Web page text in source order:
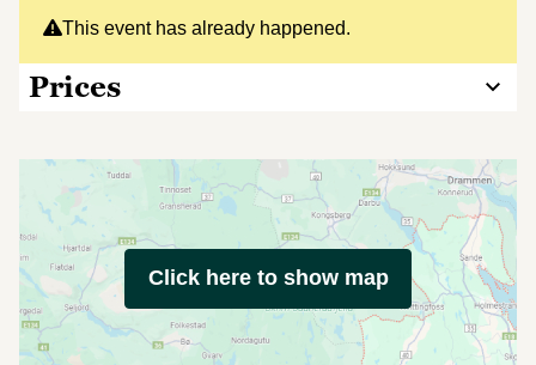
This event has already happened.
Prices
Click here to show map